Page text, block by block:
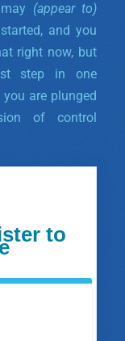
(appear to)
and you
right now, but
step in one
are plunged
of control
to